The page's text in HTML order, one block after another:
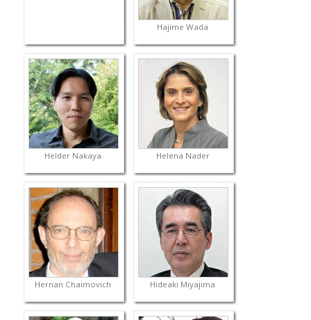
Hajime Wada
Helder Nakaya Helena Nader
Hernan Chaimovich Hideaki Miyajima